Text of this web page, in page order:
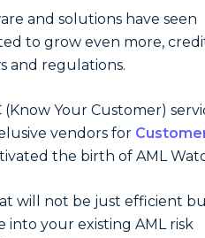
and solutions have seen
to grow even more,
and regulations.
Your Customer)
vendors for
the birth of AML
will not be just efficient
into your existing AML risk